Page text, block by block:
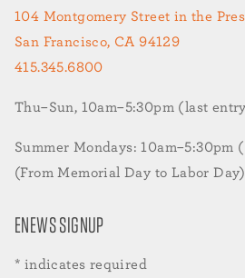
104 Montgomery Street in the
San Francisco, CA 94129
415.345.6800
Thu–Sun, 10am–5:30pm (last
Summer Mondays: 10am–5:30pm
(From Memorial Day to Labor Day)
ENEWS SIGNUP
* indicates required